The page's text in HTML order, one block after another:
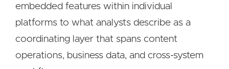
embedded features within individual
platforms to what analysts describe as a
coordinating layer that spans content
operations, business data, and cross-system